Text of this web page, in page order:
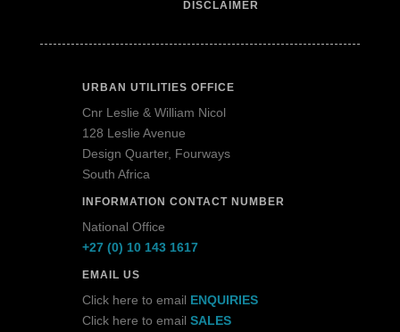
DISCLAIMER
URBAN UTILITIES OFFICE
Cnr Leslie & William Nicol
128 Leslie Avenue
Design Quarter, Fourways
South Africa
INFORMATION CONTACT NUMBER
National Office
+27 (0) 10 143 1617
EMAIL US
Click here to email ENQUIRIES
Click here to email SALES